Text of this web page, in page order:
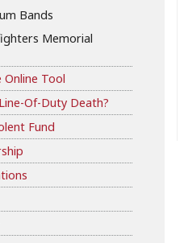
Bands
Memorial
Online Tool
Of-Duty Death?
Fund